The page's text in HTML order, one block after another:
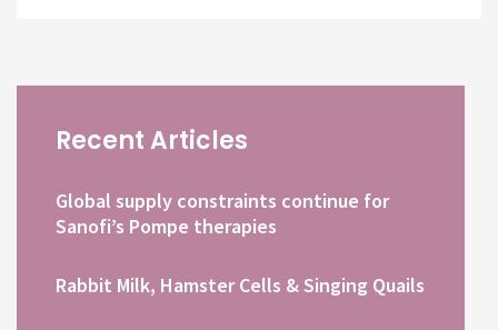
Recent Articles
Global supply constraints continue for
Sanofi’s Pompe therapies
Rabbit Milk, Hamster Cells & Singing Quails